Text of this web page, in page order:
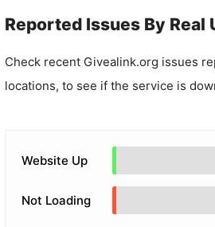
Reported Issues By Real
Check recent Givealink.org issues
locations, to see if the service is
Website Up
Not Loading